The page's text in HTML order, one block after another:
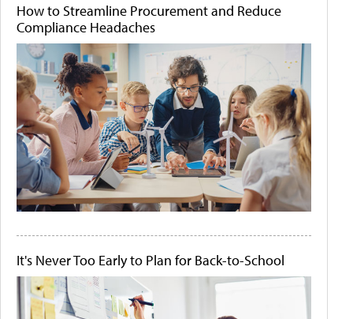
How to Streamline Procurement and Reduce
Compliance Headaches
It's Never Too Early to Plan for Back-to-School